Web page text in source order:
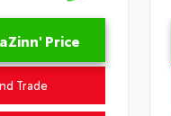
Price
Trade